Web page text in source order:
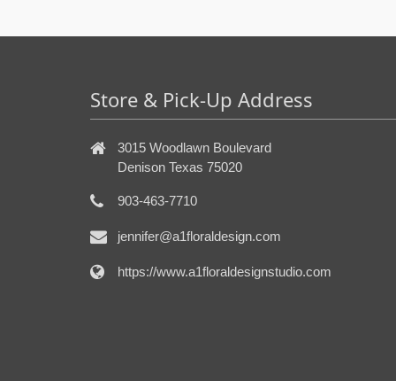
Store & Pick-Up Address
3015 Woodlawn Boulevard
Denison Texas 75020
903-463-7710
jennifer@a1floraldesign.com
https://www.a1floraldesignstudio.com